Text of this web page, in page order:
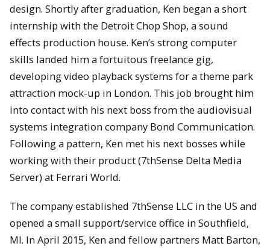
design. Shortly after graduation, Ken began a short
internship with the Detroit Chop Shop, a sound
effects production house. Ken’s strong computer
skills landed him a fortuitous freelance gig,
developing video playback systems for a theme park
attraction mock-up in London. This job brought him
into contact with his next boss from the audiovisual
systems integration company Bond Communication.
Following a pattern, Ken met his next bosses while
working with their product (7thSense Delta Media
Server) at Ferrari World.
The company established 7thSense LLC in the US and
opened a small support/service office in Southfield,
MI. In April 2015, Ken and fellow partners Matt Barton,